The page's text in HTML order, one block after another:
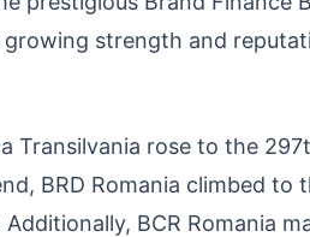
strength and
Transilvania rose to the
BRD Romania climbed
Additionally, BCR Romania